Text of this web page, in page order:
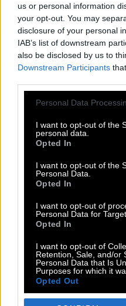
us or personal information
your opt-out. You may
disclosure of your personal
IAB’s list of downstream
also be disclosed by us to
Downstream Participants
Please note that this
not limited to your visit or
grant or deny consent to
use your data for below
consent section.
Personal Data
I want to opt-out of the
personal data.
Opted In
I want to opt-out of the
Personal Data.
Opted In
I want to opt-out of
Personal Data for
Opted In
I want to opt-out of
Retention, Sale, and/or
Personal Data that Is
Purposes for which it
Opted Out
POP
THE